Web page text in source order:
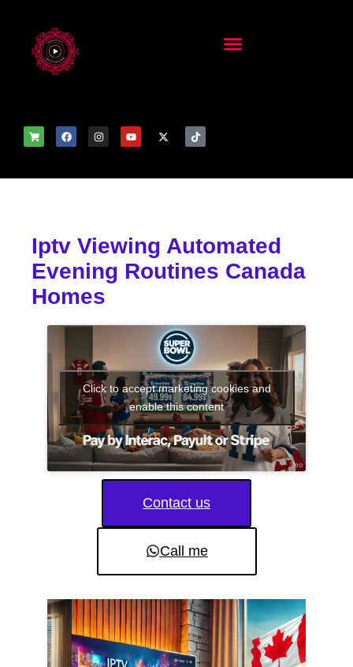
Iptv Viewing Automated
Evening Routines Canada
Homes
Click to accept marketing cookies and
enable this content
Contact us
Call me